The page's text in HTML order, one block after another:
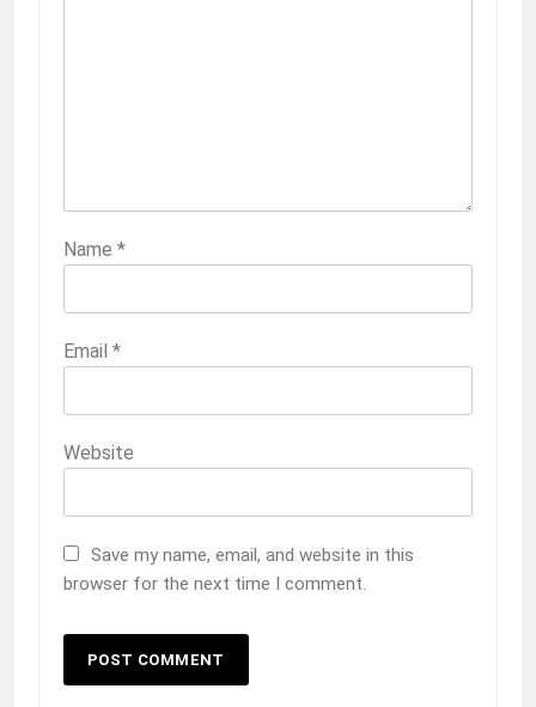
Name *
Email *
Website
Save my name, email, and website in this
browser for the next time I comment.